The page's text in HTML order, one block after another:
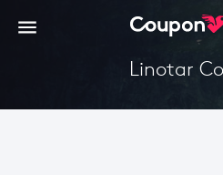
Linotar